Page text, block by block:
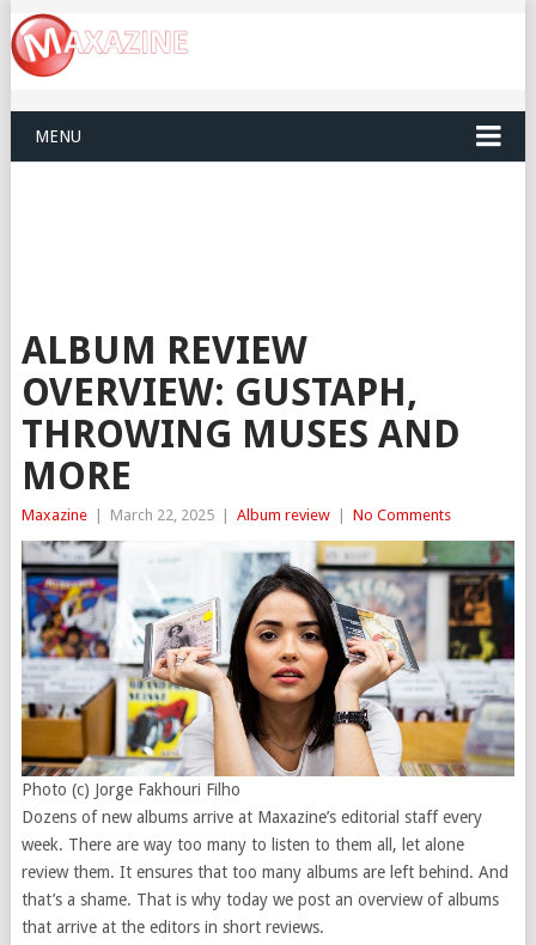
MENU
ALBUM REVIEW
OVERVIEW: GUSTAPH,
THROWING MUSES AND
MORE
Maxazine March 22, 2025 Album review No Comments
Photo (c) Jorge Fakhouri Filho
Dozens of new albums arrive at Maxazine’s editorial staff every
week. There are way too many to listen to them all, let alone
review them. It ensures that too many albums are left behind. And
that’s a shame. That is why today we post an overview of albums
that arrive at the editors in short reviews.